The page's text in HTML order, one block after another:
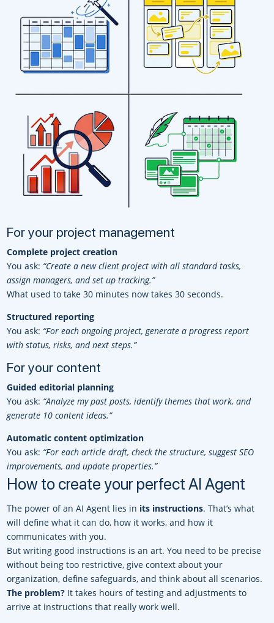
For your project management
Complete project creation
You ask: “Create a new client project with all standard tasks,
assign managers, and set up tracking.”
What used to take 30 minutes now takes 30 seconds.
Structured reporting
You ask: “For each ongoing project, generate a progress report
with status, risks, and next steps.”
For your content
Guided editorial planning
You ask: “Analyze my past posts, identify themes that work, and
generate 10 content ideas.”
Automatic content optimization
You ask: “For each article draft, check the structure, suggest SEO
improvements, and update properties.”
How to create your perfect AI Agent
The power of an AI Agent lies in its instructions. That’s what
will define what it can do, how it works, and how it
communicates with you.
But writing good instructions is an art. You need to be precise
without being too restrictive, give context about your
organization, define safeguards, and think about all scenarios.
The problem? It takes hours of testing and adjustments to
arrive at instructions that really work well.